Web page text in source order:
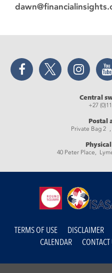
Facebook Twitter Instagram
Central
+27
Postal
Private Bag 2 ,
40 Peter Place,
TERMS OF USE DISCLAIMER
CALENDAR
CONTACT